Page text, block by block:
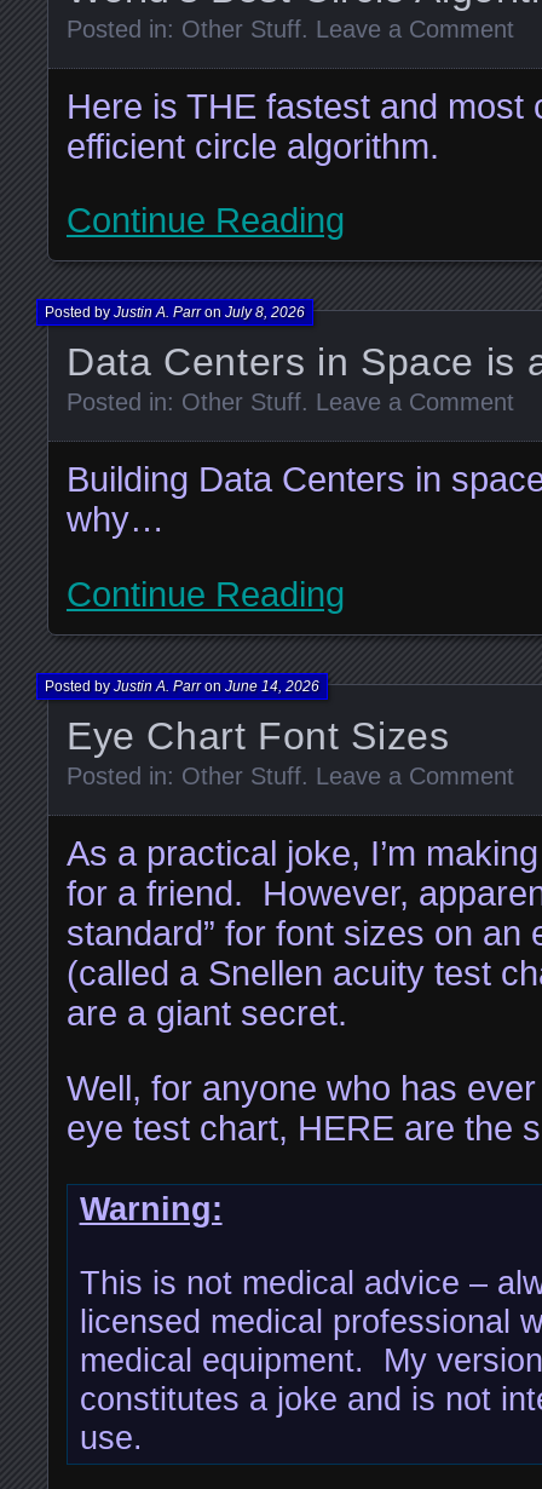
Posted in: Other Stuff. Leave a Comment
Here is THE fastest and most
efficient circle algorithm.
Continue Reading
Data Centers in Space is
Posted byJustin A. ParronJuly 8, 2026
Posted in: Other Stuff. Leave a Comment
Building Data Centers in
why…
Continue Reading
Eye Chart Font Sizes
Posted byJustin A. ParronJune 14, 2026
Posted in: Other Stuff. Leave a Comment
As a practical joke, I’m
for a friend. However,
standard” for font sizes on an
(called a Snellen acuity test
are a giant secret.
Well, for anyone who has
eye test chart, HERE are the
Warning:
This is not medical advice –
licensed medical professional
medical equipment. My
constitutes a joke and is not
use.